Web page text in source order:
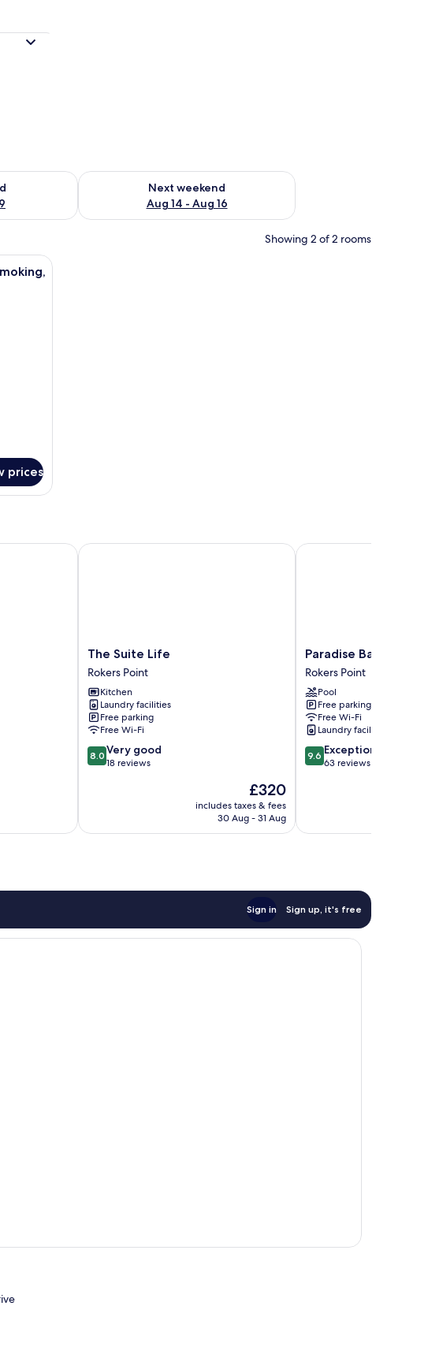
Aug 7 - Aug 9
Next weekend
Aug 14 - Aug 16
Check availability for next weekend Aug 14 - Aug 16
Showing 2 of 2 rooms
seating area, a windlass, and a Suzuki outboard motor.
prices
The
Suite
Life
Rokers
Point
The Suite Life
Rokers Point
Kitchen
Laundry facilities
Free parking
Free Wi-Fi
8.0
out
18
8.0 Very good
18 reviews
The
price
is
£320
includes taxes & fees
30 Aug - 31 Aug
The Suite Life
Paradise
Bay
Rokers
Point
Paradise Bay
Rokers Point
Pool
Free parking
Free Wi-Fi
Laundry facilities
9.6
out
reviews
9.6 Exceptional
63 reviews
Paradise Bay
Sign in Sign up, it's free